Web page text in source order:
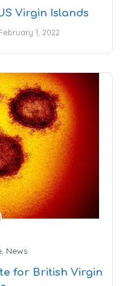
Virgin Islands
February 1, 2022
, News
for British Virgin